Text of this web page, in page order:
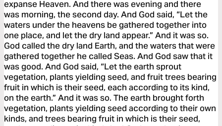
expanse Heaven. And there was evening and there
was morning, the second day. And God said, “Let the
waters under the heavens be gathered together into
one place, and let the dry land appear.” And it was so.
God called the dry land Earth, and the waters that were
gathered together he called Seas. And God saw that it
was good. And God said, “Let the earth sprout
vegetation, plants yielding seed, and fruit trees bearing
fruit in which is their seed, each according to its kind,
on the earth.” And it was so. The earth brought forth
vegetation, plants yielding seed according to their own
kinds, and trees bearing fruit in which is their seed,